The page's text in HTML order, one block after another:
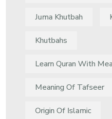
Juma Khutbah
Khutbahs
Learn Quran With
Meaning Of Tafseer
Origin Of Islamic